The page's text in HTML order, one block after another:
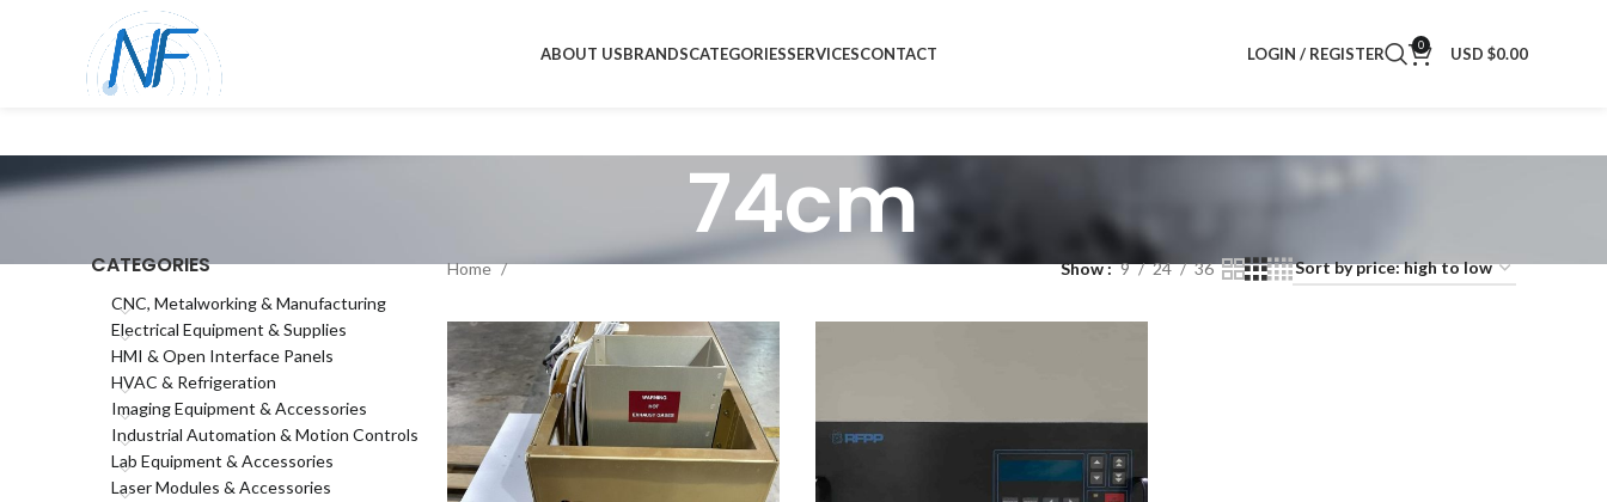
ABOUT USBRANDSCATEGORIESSERVICESCONTACT LOGIN / REGISTER 0 USD $0.00
74cm
CATEGORIES
CNC, Metalworking & Manufacturing
Electrical Equipment & Supplies
HMI & Open Interface Panels
HVAC & Refrigeration
Imaging Equipment & Accessories
Industrial Automation & Motion Controls
Lab Equipment & Accessories
Laser Modules & Accessories
Home Show 9 24 36